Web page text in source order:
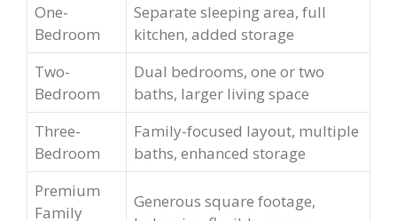
One-
Bedroom
Separate sleeping area, full
kitchen, added storage
Two-
Bedroom
Dual bedrooms, one or two
baths, larger living space
Three-
Bedroom
Family-focused layout, multiple
baths, enhanced storage
Premium
Family
Generous square footage,